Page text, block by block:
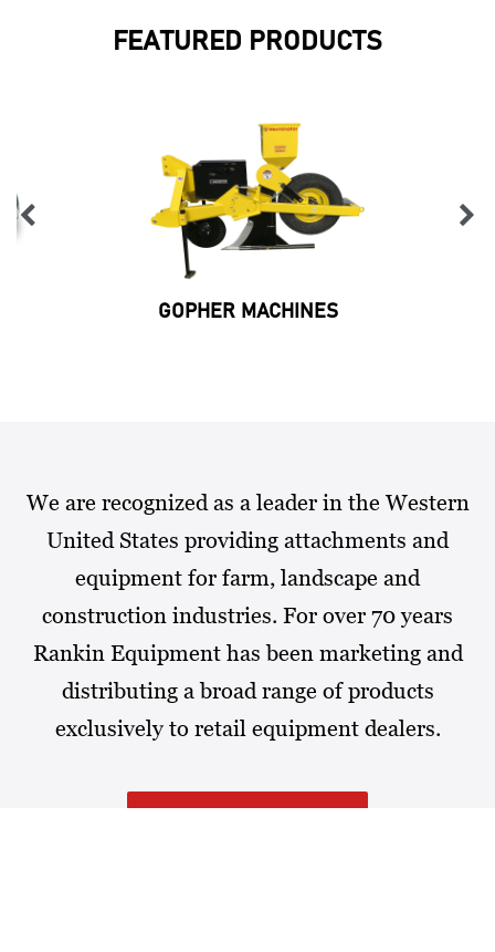
FEATURED PRODUCTS
GOPHER MACHINES
We are recognized as a leader in the Western
United States providing attachments and
equipment for farm, landscape and
construction industries. For over 70 years
Rankin Equipment has been marketing and
distributing a broad range of products
exclusively to retail equipment dealers.